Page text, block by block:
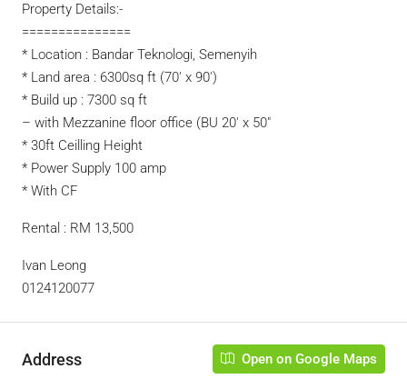
Property Details:-
===============
* Location : Bandar Teknologi, Semenyih
* Land area : 6300sq ft (70′ x 90′)
* Build up : 7300 sq ft
– with Mezzanine floor office (BU 20′ x 50″
* 30ft Ceilling Height
* Power Supply 100 amp
* With CF
Rental : RM 13,500
Ivan Leong
0124120077
Address Open on Google Maps